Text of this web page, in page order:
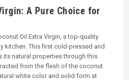
A Pure Choice for
Oil Extra Virgin, a top-quality
kitchen. This first cold-pressed and
its natural properties through this
from the flesh of the coconut
white color and solid form at